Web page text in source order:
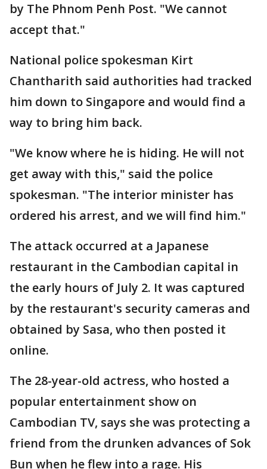
by The Phnom Penh Post. "We cannot
accept that."
National police spokesman Kirt
Chantharith said authorities had tracked
him down to Singapore and would find a
way to bring him back.
"We know where he is hiding. He will not
get away with this," said the police
spokesman. "The interior minister has
ordered his arrest, and we will find him."
The attack occurred at a Japanese
restaurant in the Cambodian capital in
the early hours of July 2. It was captured
by the restaurant's security cameras and
obtained by Sasa, who then posted it
online.
The 28-year-old actress, who hosted a
popular entertainment show on
Cambodian TV, says she was protecting a
friend from the drunken advances of Sok
Bun when he flew into a rage. His